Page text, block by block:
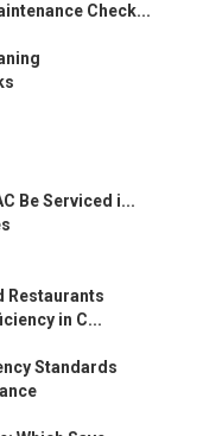
Check...
Be Serviced i...
Restaurants
in C...
Standards